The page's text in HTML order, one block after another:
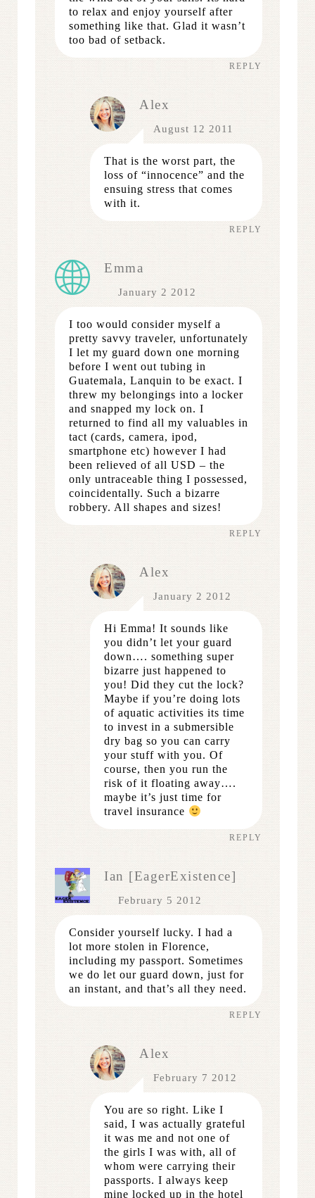
to relax and enjoy yourself after
something like that. Glad it wasn’t
too bad of setback.
REPLY
Alex
August 12 2011
That is the worst part, the
loss of “innocence” and the
ensuing stress that comes
with it.
REPLY
Emma
January 2 2012
I too would consider myself a
pretty savvy traveler, unfortunately
I let my guard down one morning
before I went out tubing in
Guatemala, Lanquin to be exact. I
threw my belongings into a locker
and snapped my lock on. I
returned to find all my valuables in
tact (cards, camera, ipod,
smartphone etc) however I had
been relieved of all USD – the
only untraceable thing I possessed,
coincidentally. Such a bizarre
robbery. All shapes and sizes!
REPLY
Alex
January 2 2012
Hi Emma! It sounds like
you didn’t let your guard
down…. something super
bizarre just happened to
you! Did they cut the lock?
Maybe if you’re doing lots
of aquatic activities its time
to invest in a submersible
dry bag so you can carry
your stuff with you. Of
course, then you run the
risk of it floating away….
maybe it’s just time for
travel insurance
REPLY
Ian [EagerExistence]
February 5 2012
Consider yourself lucky. I had a
lot more stolen in Florence,
including my passport. Sometimes
we do let our guard down, just for
an instant, and that’s all they need.
REPLY
Alex
February 7 2012
You are so right. Like I
said, I was actually grateful
it was me and not one of
the girls I was with, all of
whom were carrying their
passports. I always keep
mine locked up in the hotel